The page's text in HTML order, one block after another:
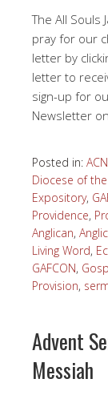
The All Souls
pray for our
letter by
letter to
sign-up for
Newsletter
Posted in:
Diocese of
Expository,
Providence,
Anglican,
Living Word,
GAFCON,
Provision,
Advent
Messiah